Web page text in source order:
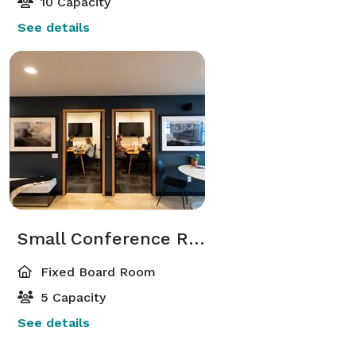
See details
Small Conference Rooms
Fixed Board Room
5 Capacity
See details